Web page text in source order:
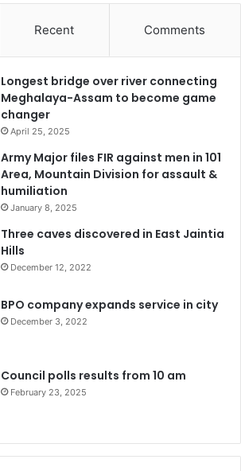
Recent Comments
Longest bridge over river connecting
Meghalaya-Assam to become game
changer
April 25, 2025
Army Major files FIR against men in 101
Area, Mountain Division for assault &
humiliation
January 8, 2025
Three caves discovered in East Jaintia
Hills
December 12, 2022
BPO company expands service in city
December 3, 2022
Council polls results from 10 am
February 23, 2025